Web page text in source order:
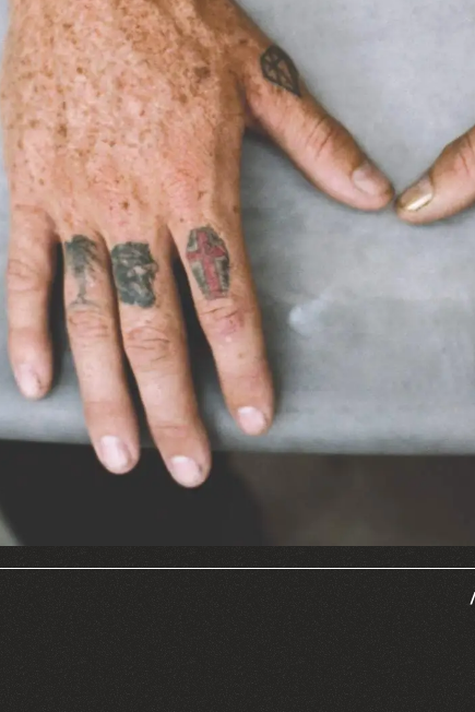
B/D® JAMS
IT'S A VIBE
Visit the Site